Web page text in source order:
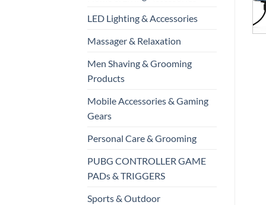
LED Lighting & Accessories
Massager & Relaxation
Men Shaving & Grooming
Products
Mobile Accessories & Gaming
Gears
Personal Care & Grooming
PUBG CONTROLLER GAME
PADs & TRIGGERS
Sports & Outdoor